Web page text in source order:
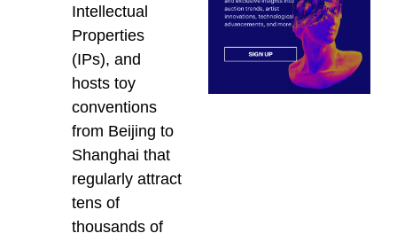
Intellectual
Properties
(IPs), and
hosts toy
conventions
from Beijing to
Shanghai that
regularly attract
tens of
thousands of